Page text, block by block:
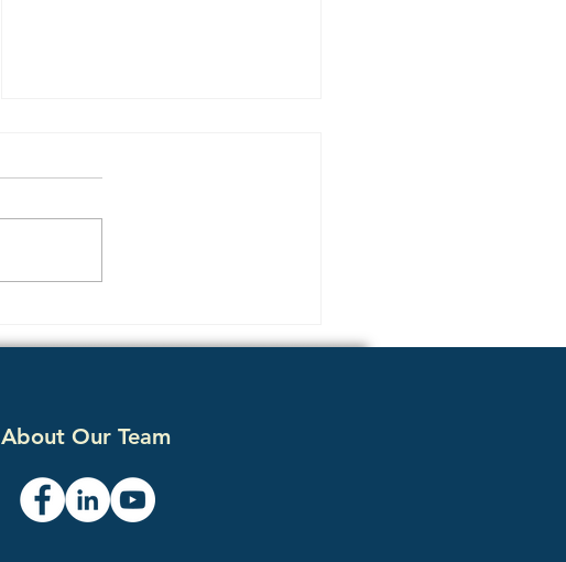
Perplexity Recommend Your
About Our Team